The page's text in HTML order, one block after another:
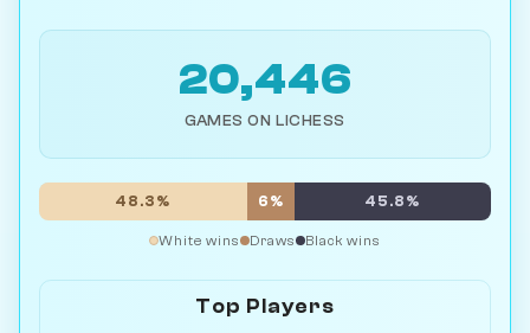
20,446
GAMES ON LICHESS
48.3% 6% 45.8%
White wins Draws Black wins
Top Players